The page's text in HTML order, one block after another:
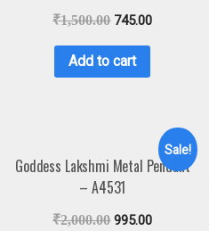
₹1,500.00 745.00
Add to cart
Sale!
Goddess Lakshmi Metal Pendant
– A4531
₹2,000.00 995.00